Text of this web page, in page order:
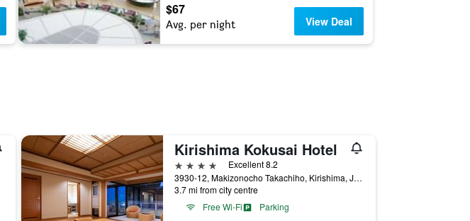
$67
Avg. per night View Deal
Kirishima Kokusai Hotel
4 stars
Excellent 8.2
3930-12, Makizonocho Takachiho, Kirishima, Japan
3.7 mi from city centre
Free Wi-Fi
Parking